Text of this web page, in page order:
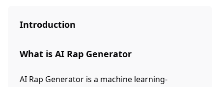
Introduction
What is AI Rap Generator
AI Rap Generator is a machine learning-